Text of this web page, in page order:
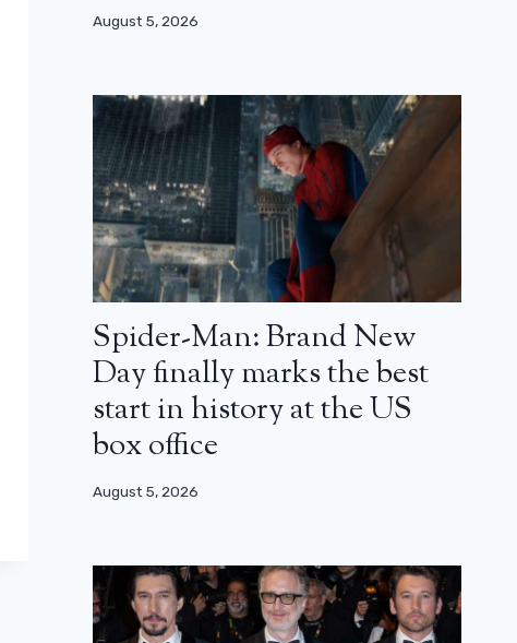
August 5, 2026
Spider-Man: Brand New
Day finally marks the best
start in history at the US
box office
August 5, 2026